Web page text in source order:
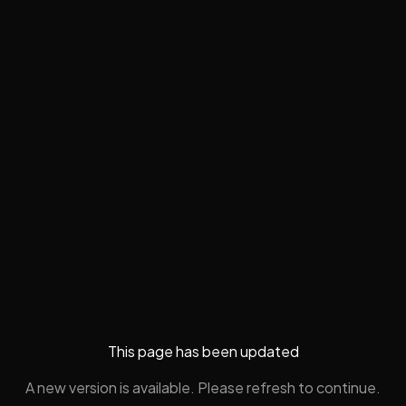
This page has been updated
A new version is available. Please refresh to continue.